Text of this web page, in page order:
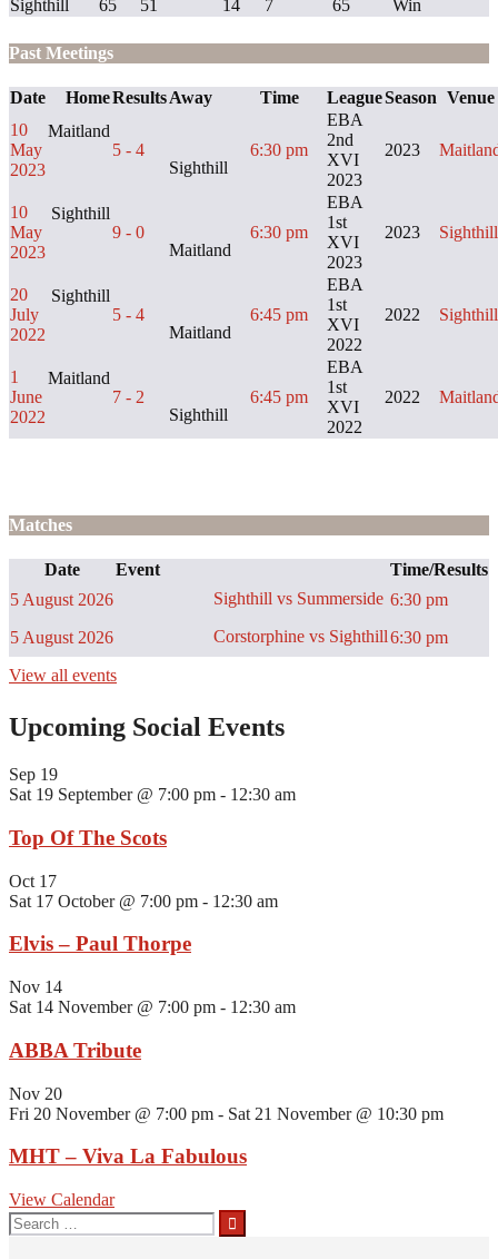
Sighthill 65 51 14 7 65 Win
Past Meetings
Date HomeResultsAway Time LeagueSeason Venue
10
May
2023
Maitland
5 - 4
Sighthill
6:30 pm
EBA
2nd
XVI
2023
2023
10
May
2023
Sighthill
9 - 0
Maitland
6:30 pm
EBA
1st
XVI
2023
2023 Sighthill
20
July
2022
Sighthill
5 - 4
Maitland
6:45 pm
EBA
1st
XVI
2022
2022 Sighthill
1
June
2022
Maitland
7 - 2
Sighthill
6:45 pm
EBA
1st
XVI
2022
2022
Matches
Date Event
Time/Results
5 August 2026
Sighthill vs Summerside 6:30 pm
5 August 2026
Corstorphine vs Sighthill6:30 pm
View all events
Upcoming Social Events
Sep 19
Sat 19 September @ 7:00 pm - 12:30 am
Top Of The Scots
Oct 17
Sat 17 October @ 7:00 pm - 12:30 am
Elvis – Paul Thorpe
Nov 14
Sat 14 November @ 7:00 pm - 12:30 am
ABBA Tribute
Nov 20
Fri 20 November @ 7:00 pm - Sat 21 November @ 10:30 pm
MHT – Viva La Fabulous
View Calendar
Search
for: